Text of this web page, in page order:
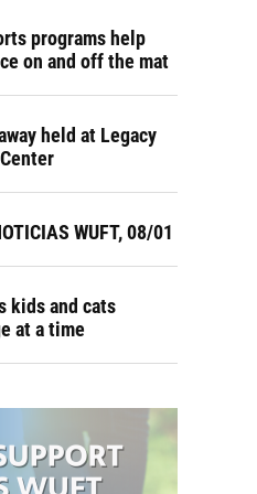
programs help
on and off the mat
held at Legacy
WUFT, 08/01
kids and cats
at a time